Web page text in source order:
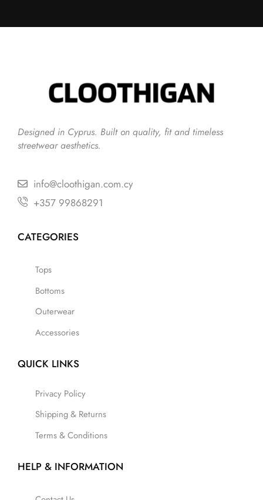
Designed in Cyprus. Built on quality, fit and timeless
streetwear aesthetics.
info@cloothigan.com.cy
+357 99868291
CATEGORIES
Tops
Bottoms
Outerwear
Accessories
QUICK LINKS
Privacy Policy
Shipping & Returns
Terms & Conditions
HELP & INFORMATION